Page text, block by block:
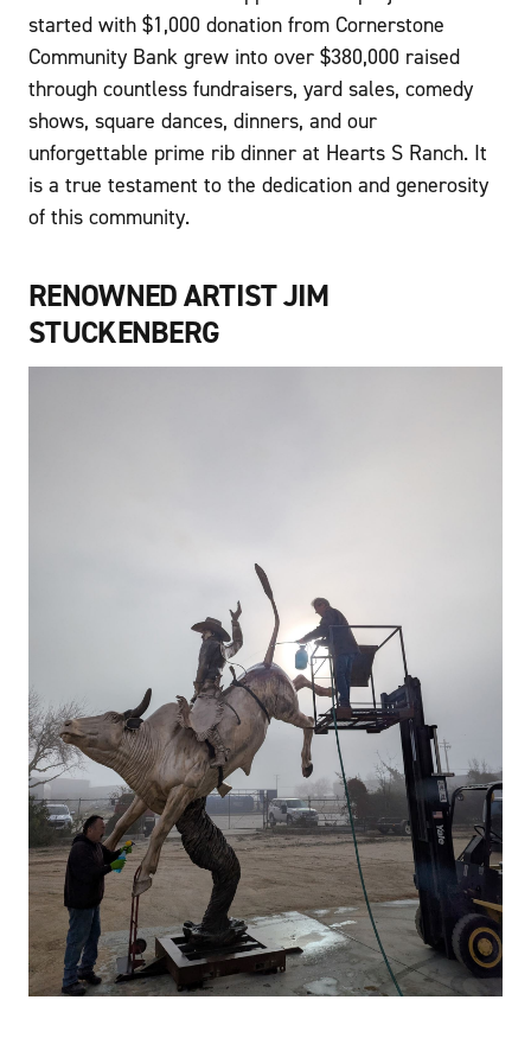
started with $1,000 donation from Cornerstone
Community Bank grew into over $380,000 raised
through countless fundraisers, yard sales, comedy
shows, square dances, dinners, and our
unforgettable prime rib dinner at Hearts S Ranch. It
is a true testament to the dedication and generosity
of this community.
RENOWNED ARTIST JIM
STUCKENBERG